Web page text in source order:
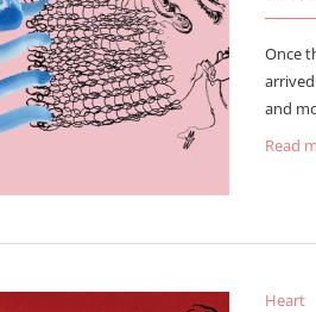
Once
and
Read
Heart